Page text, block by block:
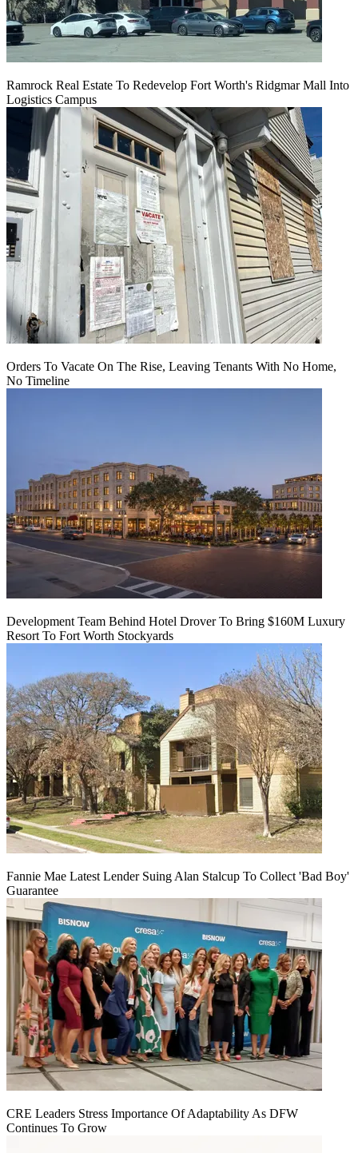
Ramrock Real Estate To Redevelop Fort Worth's Ridgmar Mall Into
Logistics Campus
Orders To Vacate On The Rise, Leaving Tenants With No Home,
No Timeline
Development Team Behind Hotel Drover To Bring $160M Luxury
Resort To Fort Worth Stockyards
Fannie Mae Latest Lender Suing Alan Stalcup To Collect 'Bad Boy'
Guarantee
CRE Leaders Stress Importance Of Adaptability As DFW
Continues To Grow